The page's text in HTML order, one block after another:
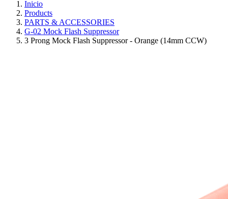
Inicio
Products
PARTS & ACCESSORIES
G-02 Mock Flash Suppressor
3 Prong Mock Flash Suppressor - Orange (14mm CCW)